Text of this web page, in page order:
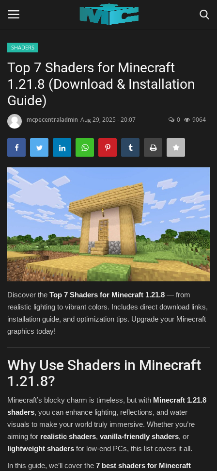
Home
TERMS & CONDITIONS
TUTORIALS
ABOUT
SEEDS
Texture Packs
PRIVACY POLICY
MODS
REALMS
SERVERS
GUIDES
CONTACT
SHADERS
Top 7 Shaders for Minecraft
1.21.8 (Download & Installation
Guide)
mcpecentraladmin Aug 29, 2025 - 20:07 0 9064
Discover the Top 7 Shaders for Minecraft 1.21.8 — from
realistic lighting to vibrant colors. Includes direct download links,
installation guide, and optimization tips. Upgrade your Minecraft
graphics today!
Why Use Shaders in Minecraft
1.21.8?
Minecraft’s blocky charm is timeless, but with Minecraft 1.21.8
shaders, you can enhance lighting, reflections, and water
visuals to make your world truly immersive. Whether you’re
aiming for realistic shaders, vanilla-friendly shaders, or
lightweight shaders for low-end PCs, this list covers it all.
In this guide, we’ll cover the 7 best shaders for Minecraft